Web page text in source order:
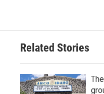
Related Stories